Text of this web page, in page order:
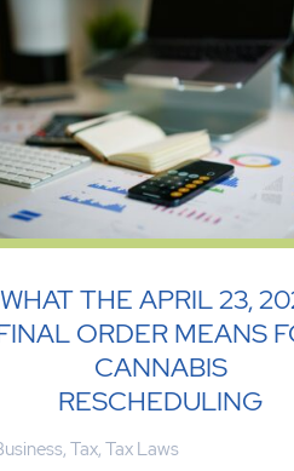
WHAT THE APRIL 23,
ORDER MEANS
CANNABIS
RESCHEDULING
, Tax, Tax Laws